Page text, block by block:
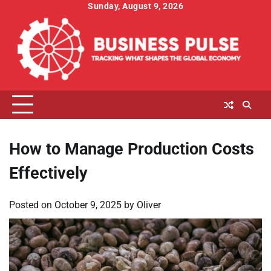
content
Sunday, August 9, 2026
How to Manage Production Costs
Effectively
Posted on October 9, 2025 by Oliver